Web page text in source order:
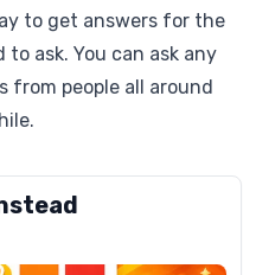
to get answers for the
ask. You can ask any
from people all around